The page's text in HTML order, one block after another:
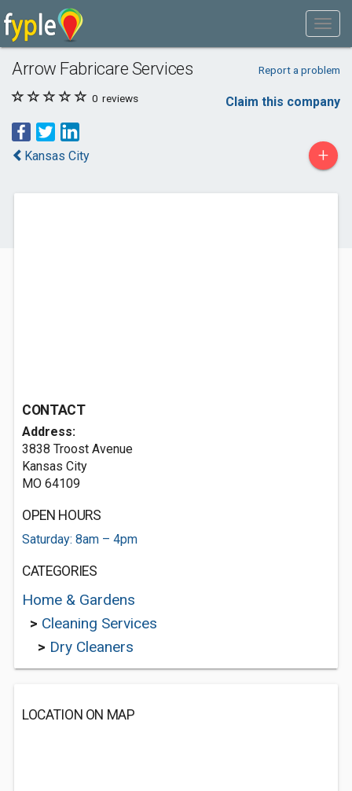
Arrow Fabricare Services Report a problem
0 reviews Claim this company
Kansas City +
CONTACT
Address:
3838 Troost Avenue
Kansas City
MO 64109
OPEN HOURS
Saturday: 8am – 4pm
CATEGORIES
Home & Gardens
> Cleaning Services
> Dry Cleaners
LOCATION ON MAP